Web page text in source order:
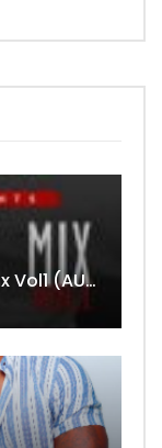
DjMaphorisa – Afrobeatz Mix Vol1 (AUDIO)